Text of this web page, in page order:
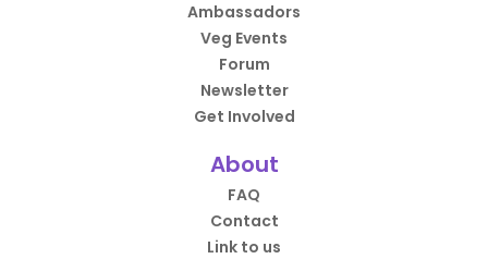
Ambassadors
Veg Events
Forum
Newsletter
Get Involved
About
FAQ
Contact
Link to us